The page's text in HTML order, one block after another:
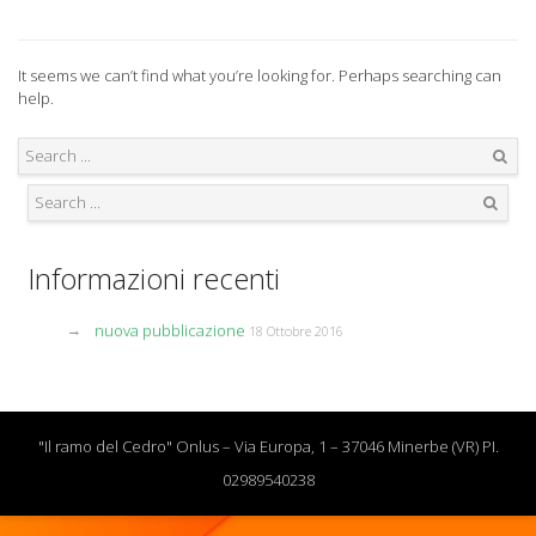
It seems we can’t find what you’re looking for. Perhaps searching can
help.
Informazioni recenti
nuova pubblicazione 18 Ottobre 2016
"Il ramo del Cedro" Onlus – Via Europa, 1 – 37046 Minerbe (VR) PI.
02989540238